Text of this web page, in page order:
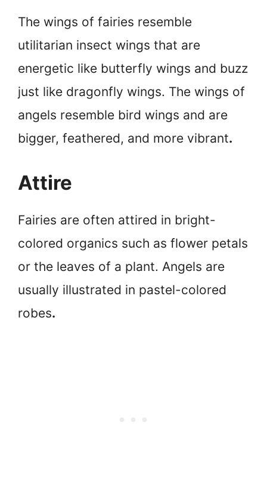
The wings of fairies resemble
utilitarian insect wings that are
energetic like butterfly wings and buzz
just like dragonfly wings. The wings of
angels resemble bird wings and are
bigger, feathered, and more vibrant.
Attire
Fairies are often attired in bright-
colored organics such as flower petals
or the leaves of a plant. Angels are
usually illustrated in pastel-colored
robes.